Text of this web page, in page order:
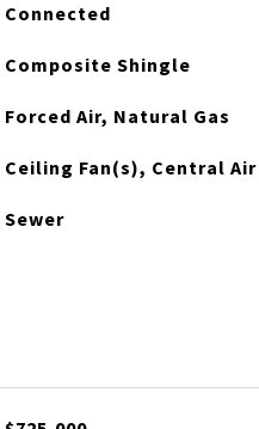
Connected
Composite Shingle
Forced Air, Natural Gas
Ceiling Fan(s), Central Air
Sewer